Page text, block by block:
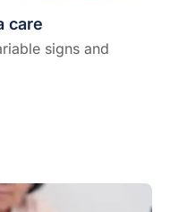
care
signs and